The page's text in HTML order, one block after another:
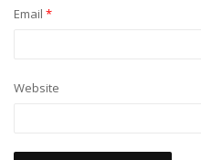
Email *
Website